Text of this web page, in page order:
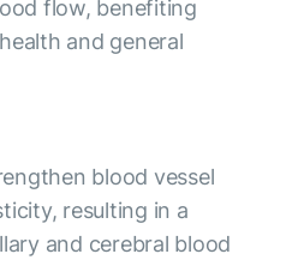
flow, benefiting
and general
blood vessel
resulting in a
and cerebral blood